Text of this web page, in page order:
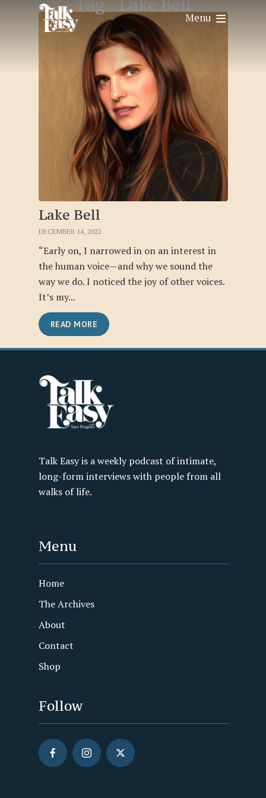
Menu
Tag - Lake Bell
Lake Bell
DECEMBER 14, 2022
“Early on, I narrowed in on an interest in
the human voice—and why we sound the
way we do. I noticed the joy of other voices.
It’s my...
READ MORE
Talk Easy is a weekly podcast of intimate,
long-form interviews with people from all
walks of life.
Menu
Home
The Archives
About
Contact
Shop
Follow